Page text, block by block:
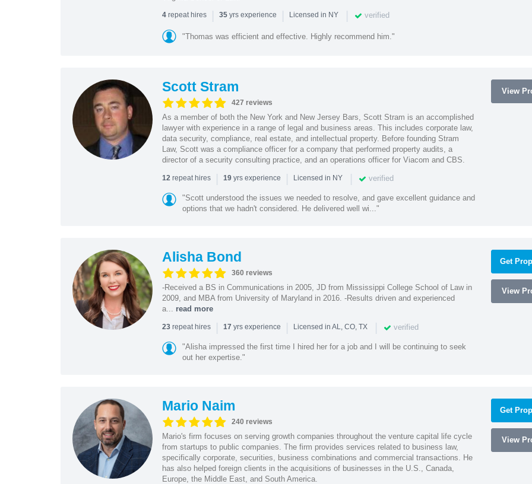
4repeat hires | 35yrs experience | Licensed in NY | verified
"Thomas was efficient and effective. Highly recommend him."
Scott Stram
427 reviews
As a member of both the New York and New Jersey Bars, Scott Stram is an accomplished
lawyer with experience in a range of legal and business areas. This includes corporate law,
data security, compliance, real estate, and intellectual property. Before founding Stram
Law, Scott was a compliance officer for a company that performed property audits, a
director of a security consulting practice, and an operations officer for Viacom and CBS.
12repeat hires | 19yrs experience | Licensed in NY | verified
"Scott understood the issues we needed to resolve, and gave excellent guidance and
options that we hadn't considered. He delivered well wi..."
View
Alisha Bond
360 reviews
-Received a BS in Communications in 2005, JD from Mississippi College School of Law in
2009, and MBA from University of Maryland in 2016. -Results driven and experienced
a... read more
23repeat hires | 17 yrs experience | Licensed in AL, CO, TX | verified
"Alisha impressed the first time I hired her for a job and I will be continuing to seek
out her expertise."
Get
View
Mario Naim
240 reviews
Mario's firm focuses on serving growth companies throughout the venture capital life cycle
from startups to public companies. The firm provides services related to business law,
specifically corporate, securities, business combinations and commercial transactions. He
has also helped foreign clients in the acquisitions of businesses in the U.S., Canada,
Europe, the Middle East, and South America.
Get
View